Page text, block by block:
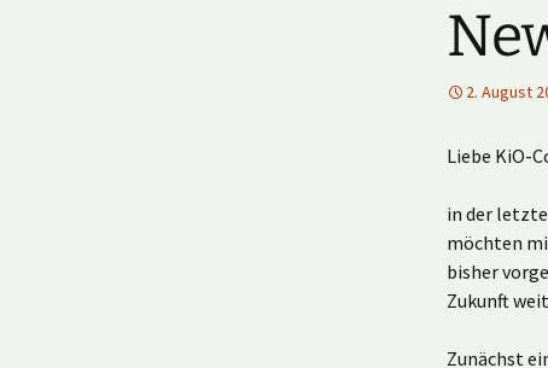
2. August
Liebe KiO-
in der
möchten
bisher
Zukunft
Zunächst